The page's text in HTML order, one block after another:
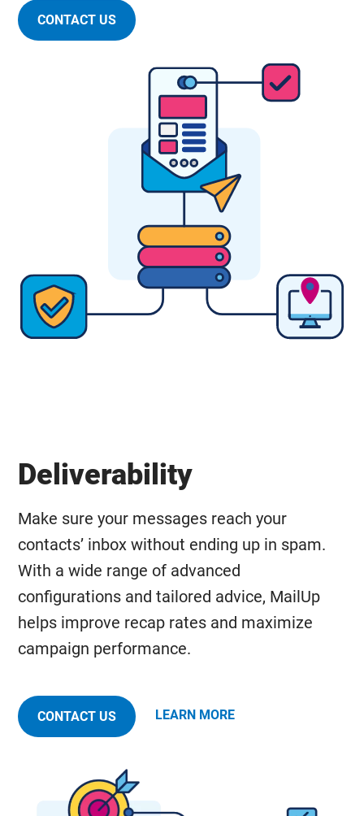
CONTACT US
Deliverability
Make sure your messages reach your
contacts’ inbox without ending up in spam.
With a wide range of advanced
configurations and tailored advice, MailUp
helps improve recap rates and maximize
campaign performance.
CONTACT US LEARN MORE